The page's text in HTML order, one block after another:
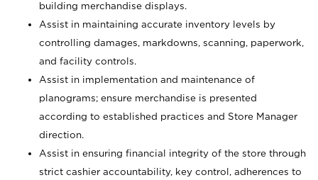
building merchandise displays.
Assist in maintaining accurate inventory levels by
controlling damages, markdowns, scanning, paperwork,
and facility controls.
Assist in implementation and maintenance of
planograms; ensure merchandise is presented
according to established practices and Store Manager
direction.
Assist in ensuring financial integrity of the store through
strict cashier accountability, key control, adherences to